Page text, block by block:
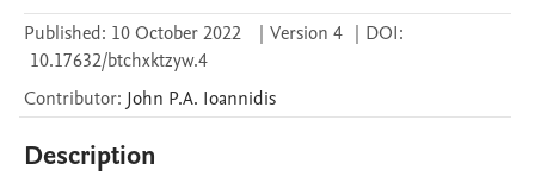
Published: 10 October 2022 | Version 4 | DOI:
10.17632/btchxktzyw.4
Contributor: John P.A. Ioannidis
Description